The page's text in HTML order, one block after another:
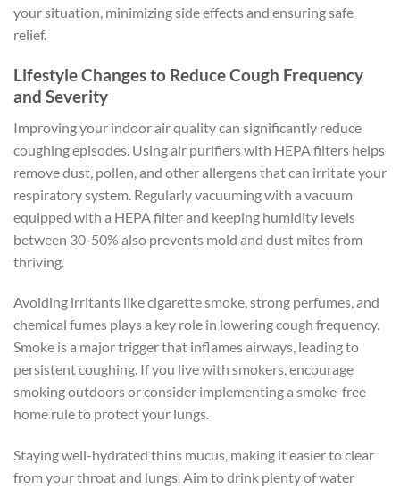
your situation, minimizing side effects and ensuring safe
relief.
Lifestyle Changes to Reduce Cough Frequency
and Severity
Improving your indoor air quality can significantly reduce
coughing episodes. Using air purifiers with HEPA filters helps
remove dust, pollen, and other allergens that can irritate your
respiratory system. Regularly vacuuming with a vacuum
equipped with a HEPA filter and keeping humidity levels
between 30-50% also prevents mold and dust mites from
thriving.
Avoiding irritants like cigarette smoke, strong perfumes, and
chemical fumes plays a key role in lowering cough frequency.
Smoke is a major trigger that inflames airways, leading to
persistent coughing. If you live with smokers, encourage
smoking outdoors or consider implementing a smoke-free
home rule to protect your lungs.
Staying well-hydrated thins mucus, making it easier to clear
from your throat and lungs. Aim to drink plenty of water